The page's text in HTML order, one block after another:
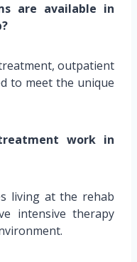
are available in
outpatient
to meet the unique
work in
living at the rehab
intensive therapy